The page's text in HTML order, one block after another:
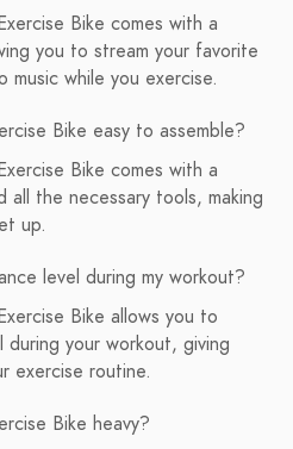
Bike comes with a
you to stream your favorite
while you exercise.
Bike easy to assemble?
Bike comes with a
all the necessary tools, making
up.
level during my workout?
Bike allows you to
your workout, giving
exercise routine.
Bike heavy?